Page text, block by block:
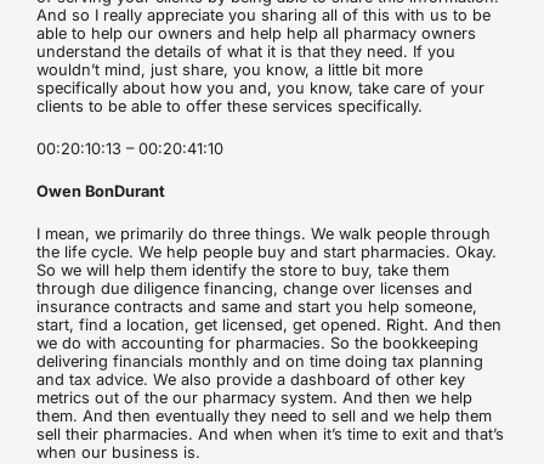
And so I really appreciate you sharing all of this with us to be
able to help our owners and help help all pharmacy owners
understand the details of what it is that they need. If you
wouldn’t mind, just share, you know, a little bit more
specifically about how you and, you know, take care of your
clients to be able to offer these services specifically.
00:20:10:13 – 00:20:41:10
Owen BonDurant
I mean, we primarily do three things. We walk people through
the life cycle. We help people buy and start pharmacies. Okay.
So we will help them identify the store to buy, take them
through due diligence financing, change over licenses and
insurance contracts and same and start you help someone,
start, find a location, get licensed, get opened. Right. And then
we do with accounting for pharmacies. So the bookkeeping
delivering financials monthly and on time doing tax planning
and tax advice. We also provide a dashboard of other key
metrics out of the our pharmacy system. And then we help
them. And then eventually they need to sell and we help them
sell their pharmacies. And when when it’s time to exit and that’s
when our business is.